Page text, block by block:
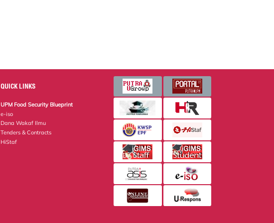
QUICK LINKS
UPM Food Security Blueprint
e-iso
Dana Wakaf Ilmu
Tenders & Contracts
HiStaf